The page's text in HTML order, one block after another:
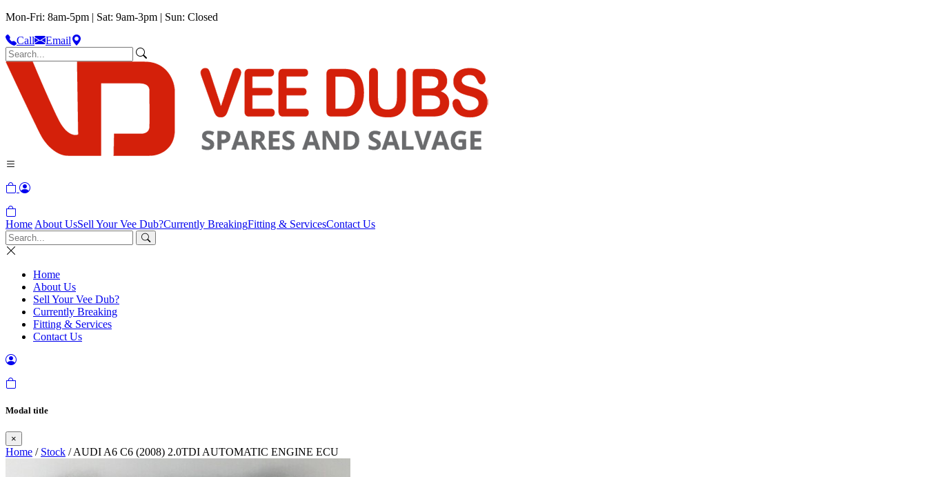
Mon-Fri: 8am-5pm | Sat: 9am-3pm | Sun: Closed
Call
Email
Home About UsSell Your Vee Dub?Currently BreakingFitting & ServicesContact Us
Home
About Us
Sell Your Vee Dub?
Currently Breaking
Fitting & Services
Contact Us
Modal title
×
Home / Stock / AUDI A6 C6 (2008) 2.0TDI AUTOMATIC ENGINE ECU